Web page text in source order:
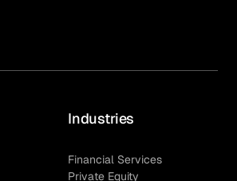
Industries
Financial Services
Private Equity